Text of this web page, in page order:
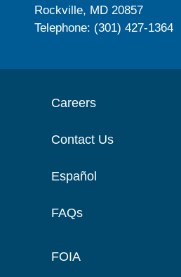
Rockville, MD 20857
Telephone: (301) 427-1364
Careers
Contact Us
Español
FAQs
FOIA